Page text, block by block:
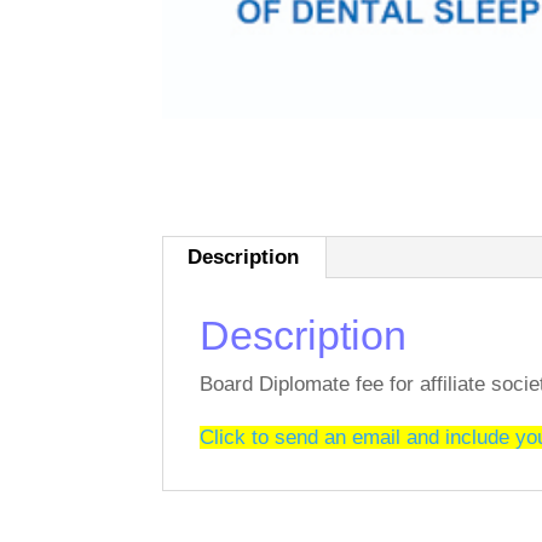
Description
Description
Board Diplomate fee for affiliate
Click to send an email and include